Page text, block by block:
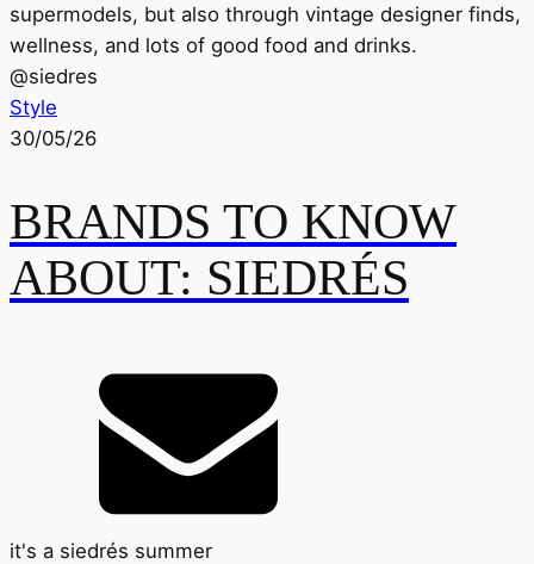
supermodels, but also through vintage designer finds,
wellness, and lots of good food and drinks.
@siedres
Style
30/05/26
BRANDS TO KNOW
ABOUT: SIEDRÉS
it's a siedrés summer